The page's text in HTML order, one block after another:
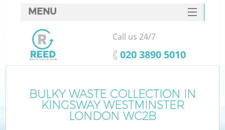
BULKY WASTE COLLECTION IN
KINGSWAY WESTMINSTER
LONDON WC2B
MENU
SERVICES
HOME
FAQ
CONTACTS
Call us 24/7
‎020 3890 5010